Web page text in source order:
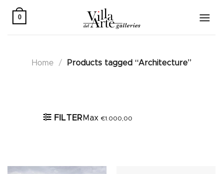
0
Home / Products tagged “Architecture”
FILTER Max€1.000,00